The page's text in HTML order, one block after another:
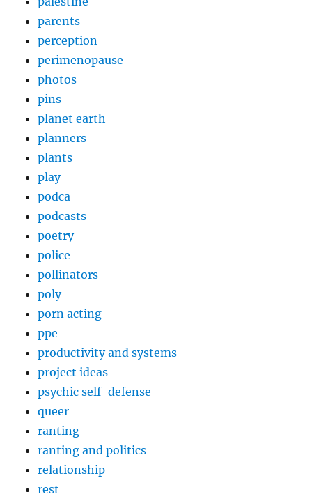
parents
perception
perimenopause
photos
pins
planet earth
planners
plants
play
podca
podcasts
poetry
police
pollinators
poly
porn acting
ppe
productivity and systems
project ideas
psychic self-defense
queer
ranting
ranting and politics
relationship
rest